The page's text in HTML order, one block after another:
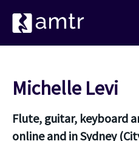
Michelle Levi
Flute, guitar, keyboard
online and in Sydney